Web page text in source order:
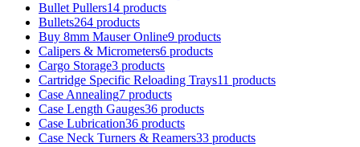
Bullet Pullers14 products
Bullets264 products
Buy 8mm Mauser Online9 products
Calipers & Micrometers6 products
Cargo Storage3 products
Cartridge Specific Reloading Trays11 products
Case Annealing7 products
Case Length Gauges36 products
Case Lubrication36 products
Case Neck Turners & Reamers33 products